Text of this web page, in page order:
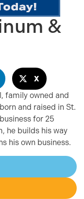
&
X
family owned and
and raised in St.
for 25
he builds his way
his own business.